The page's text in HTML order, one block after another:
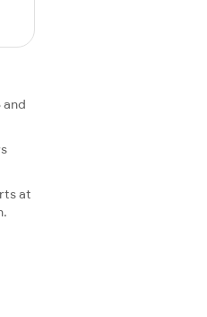
and
at